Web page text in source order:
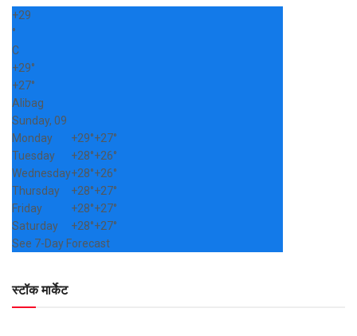
+29
°
C
+29°
+27°
Alibag
Sunday, 09
Monday
+29°+27°
Tuesday
+28°+26°
Wednesday+28°+26°
Thursday
+28°+27°
Friday
+28°+27°
Saturday
+28°+27°
See 7-Day Forecast
स्टॉक मार्केट